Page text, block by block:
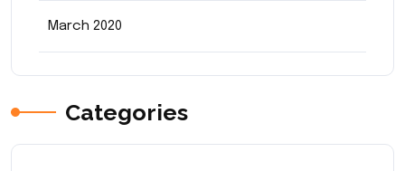
March 2020
Categories